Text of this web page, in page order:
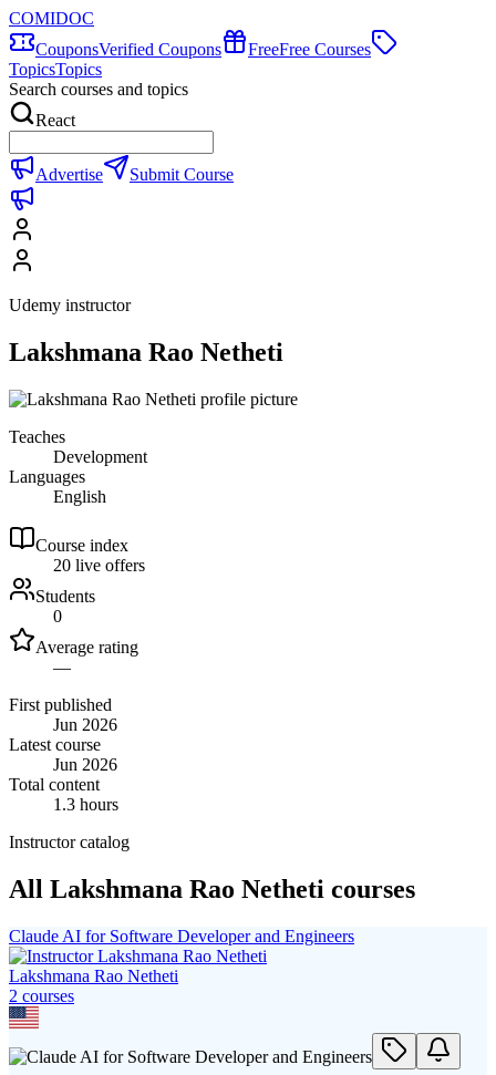
COMIDOC
CouponsVerified Coupons FreeFree Courses
TopicsTopics
Search courses and topics
React
Advertise Submit Course
Udemy instructor
Lakshmana Rao Netheti
Teaches
Development
Languages
English
Course index
20 live offers
Students
0
Average rating
—
First published
Jun 2026
Latest course
Jun 2026
Total content
1.3 hours
Instructor catalog
All Lakshmana Rao Netheti courses
Claude AI for Software Developer and Engineers
Lakshmana Rao Netheti
2 courses